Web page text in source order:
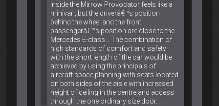
Inside the Mirrow Provocator feels like a
minivan, but the driverâ€™s position
behind the wheel and the front
passengerâ€™s position are close to the
Mercedes E-class… The combination of
high standards of comfort and safety
with the short length of the car would be
achieved by using the principals of
aircraft space planning with seats located
on both sides of the aisle with increased
height of ceiling in the centre,and access
through the one ordinary size door.